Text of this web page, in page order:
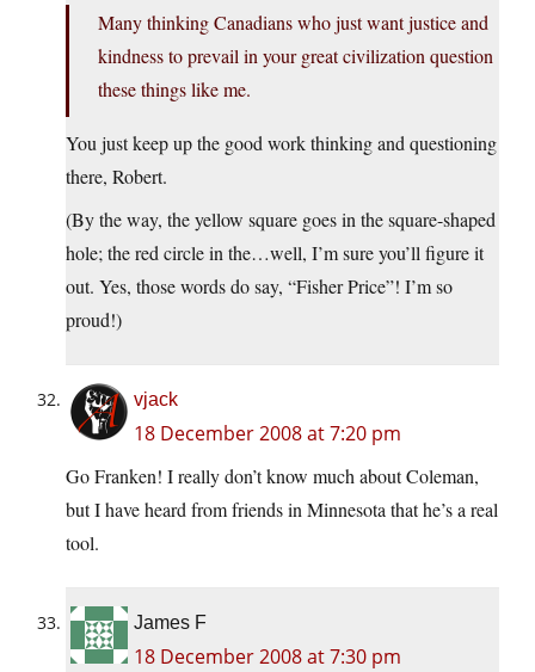
Many thinking Canadians who just want justice and
kindness to prevail in your great civilization question
these things like me.
You just keep up the good work thinking and questioning
there, Robert.
(By the way, the yellow square goes in the square-shaped
hole; the red circle in the…well, I’m sure you’ll figure it
out. Yes, those words do say, “Fisher Price”! I’m so
proud!)
vjack
18 December 2008 at 7:20 pm
Go Franken! I really don’t know much about Coleman,
but I have heard from friends in Minnesota that he’s a real
tool.
James F
18 December 2008 at 7:30 pm